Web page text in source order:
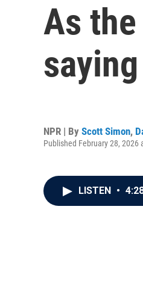
As
NPR | By Scott Simon,
Published February 28, 2026
LISTEN •